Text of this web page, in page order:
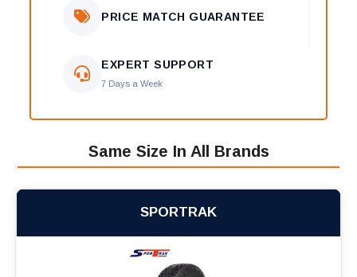
PRICE MATCH GUARANTEE
EXPERT SUPPORT
7 Days a Week
Same Size In All Brands
SPORTRAK